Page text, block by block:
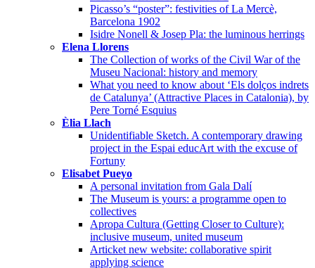
Picasso’s “poster”: festivities of La Mercè,
Barcelona 1902
Isidre Nonell & Josep Pla: the luminous herrings
Elena Llorens
The Collection of works of the Civil War of the
Museu Nacional: history and memory
What you need to know about ‘Els dolços indrets
de Catalunya’ (Attractive Places in Catalonia), by
Pere Torné Esquius
Èlia Llach
Unidentifiable Sketch. A contemporary drawing
project in the Espai educArt with the excuse of
Fortuny
Elisabet Pueyo
A personal invitation from Gala Dalí
The Museum is yours: a programme open to
collectives
Apropa Cultura (Getting Closer to Culture):
inclusive museum, united museum
Articket new website: collaborative spirit
applying science